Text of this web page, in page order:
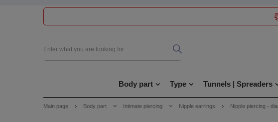
Body part Type Tunnels | Spreaders
Main page Body part Intimate piercing Nipple earrings Nipple piercing -